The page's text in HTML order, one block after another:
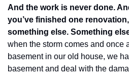
And the work is never done.
you’ve finished one
something else. Something
when the storm comes and once
basement in our old house, we
basement and deal with the